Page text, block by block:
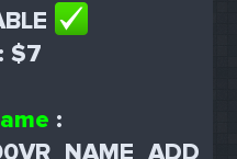
$7
: